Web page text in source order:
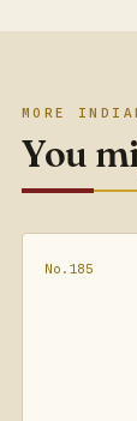
MORE
You
No.185